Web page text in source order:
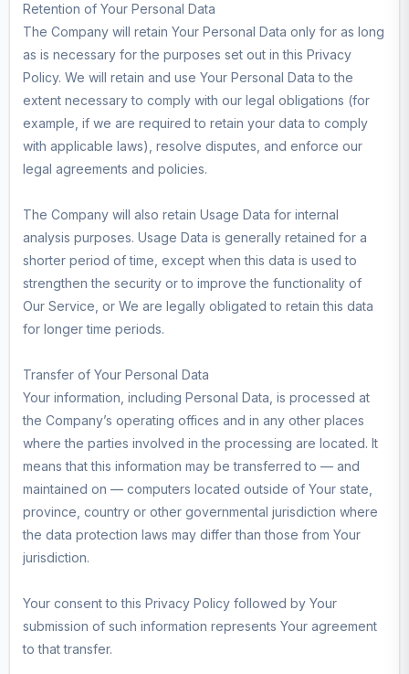
Retention of Your Personal Data
The Company will retain Your Personal Data only for as long
as is necessary for the purposes set out in this Privacy
Policy. We will retain and use Your Personal Data to the
extent necessary to comply with our legal obligations (for
example, if we are required to retain your data to comply
with applicable laws), resolve disputes, and enforce our
legal agreements and policies.
The Company will also retain Usage Data for internal
analysis purposes. Usage Data is generally retained for a
shorter period of time, except when this data is used to
strengthen the security or to improve the functionality of
Our Service, or We are legally obligated to retain this data
for longer time periods.
Transfer of Your Personal Data
Your information, including Personal Data, is processed at
the Company’s operating offices and in any other places
where the parties involved in the processing are located. It
means that this information may be transferred to — and
maintained on — computers located outside of Your state,
province, country or other governmental jurisdiction where
the data protection laws may differ than those from Your
jurisdiction.
Your consent to this Privacy Policy followed by Your
submission of such information represents Your agreement
to that transfer.